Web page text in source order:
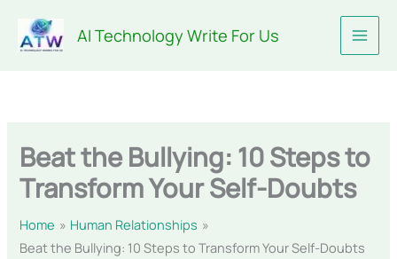
content
AI Technology Write For Us
Beat the Bullying: 10 Steps to
Transform Your Self-Doubts
Home
Human Relationships
Beat the Bullying: 10 Steps to Transform Your Self-Doubts